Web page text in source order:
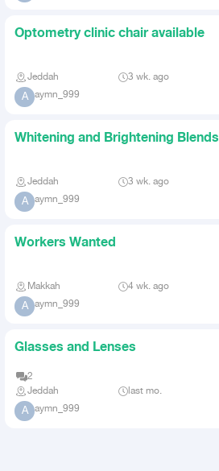
Optometry clinic chair available
Jeddah 3 wk. ago
A aymn_999
Whitening and Brightening Blends
Jeddah 3 wk. ago
A aymn_999
Workers Wanted
Makkah 4 wk. ago
A aymn_999
Glasses and Lenses
2
Jeddah
last mo.
A aymn_999